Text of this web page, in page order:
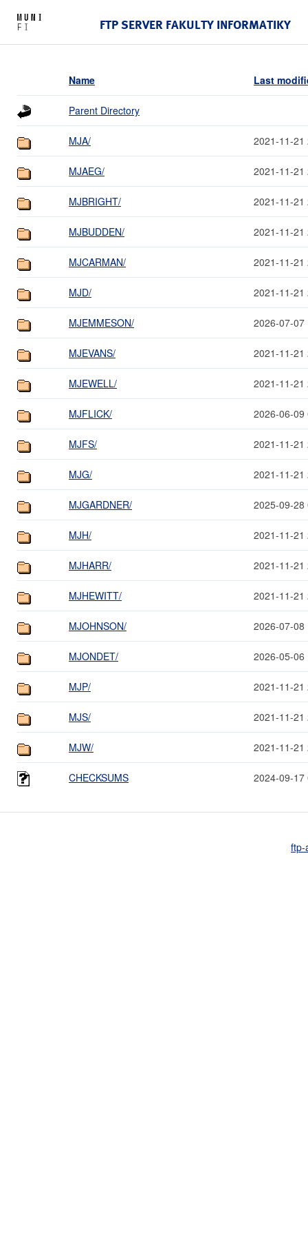
FTP SERVER FAKULTY INFORMATIKY
Name Last
Parent Directory
MJA/ 2021-11-21
MJAEG/ 2021-11-21
MJBRIGHT/ 2021-11-21
MJBUDDEN/ 2021-11-21
MJCARMAN/ 2021-11-21
MJD/ 2021-11-21
MJEMMESON/ 2026-07-07
MJEVANS/ 2021-11-21
MJEWELL/ 2021-11-21
MJFLICK/ 2026-06-09
MJFS/ 2021-11-21
MJG/ 2021-11-21
MJGARDNER/ 2025-09-28
MJH/ 2021-11-21
MJHARR/ 2021-11-21
MJHEWITT/ 2021-11-21
MJOHNSON/ 2026-07-08
MJONDET/ 2026-05-06
MJP/ 2021-11-21
MJS/ 2021-11-21
MJW/ 2021-11-21
CHECKSUMS 2024-09-17
ftp-